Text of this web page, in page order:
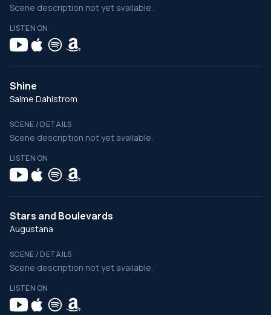
Scene description not yet available.
LISTEN ON
Shine
Salme Dahlstrom
SCENE / DETAILS
Scene description not yet available.
LISTEN ON
Stars and Boulevards
Augustana
SCENE / DETAILS
Scene description not yet available.
LISTEN ON